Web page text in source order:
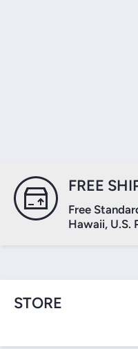
FREE
Free
Hawaii, U.S.
STORE